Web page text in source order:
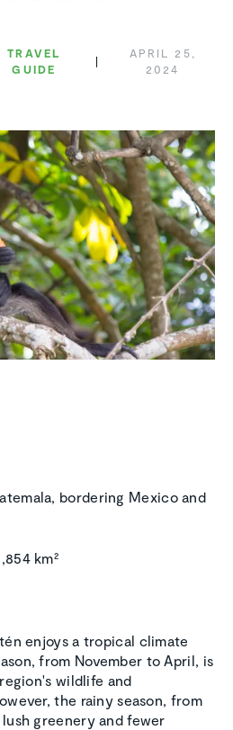
TRAVEL
GUIDE
APRIL 25,
2024
bordering Mexico and
km²
enjoys a tropical climate
from November to April, is
wildlife and
the rainy season, from
greenery and fewer